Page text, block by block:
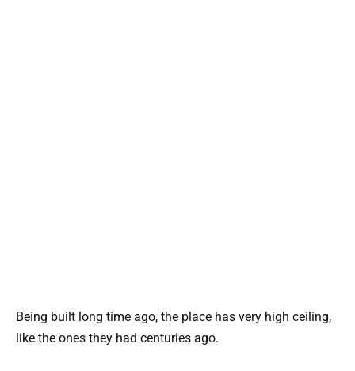
Being built long time ago, the place has very high ceiling,
like the ones they had centuries ago.